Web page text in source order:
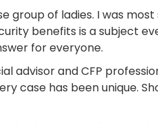
group of ladies. I was
benefits is a subject
for everyone.
advisor and CFP
case has been unique.